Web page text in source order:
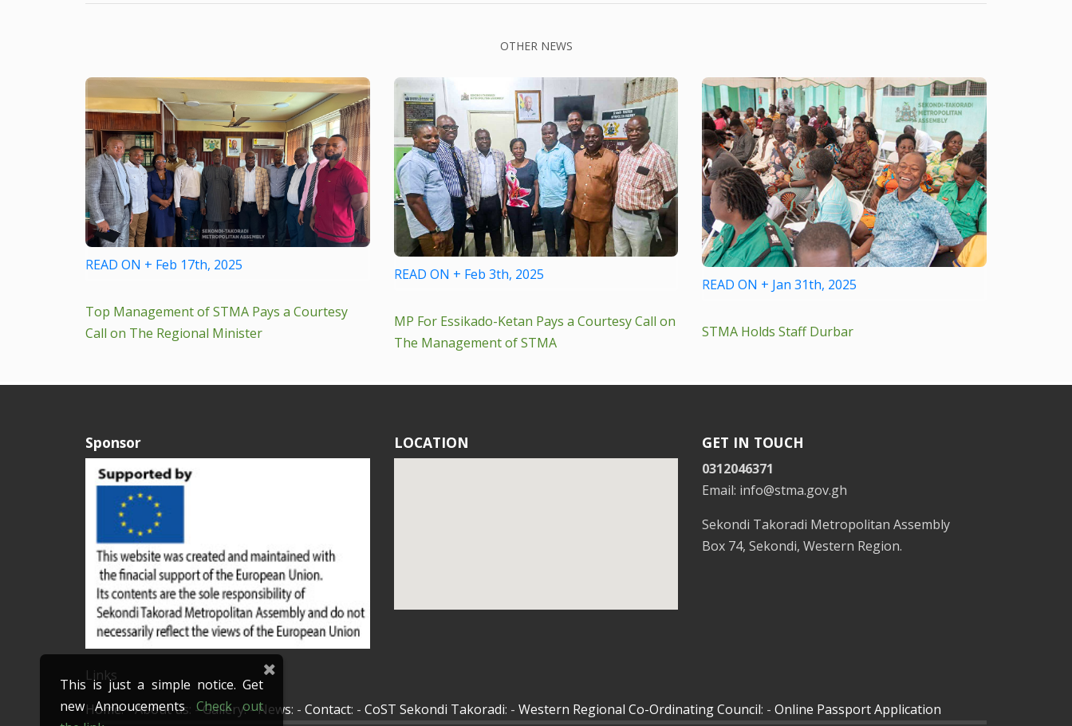
This is just a simple notice. Get
new AnnoucementsCheck out
OTHER NEWS
READ ON + Feb 17th, 2025
Top Management of STMA Pays a Courtesy
Call on The Regional Minister
READ ON + Feb 3th, 2025
MP For Essikado-Ketan Pays a Courtesy Call on
The Management of STMA
READ ON + Jan 31th, 2025
STMA Holds Staff Durbar
Sponsor LOCATION GET IN TOUCH
0312046371
Email: info@stma.gov.gh
Sekondi Takoradi Metropolitan Assembly
Box 74, Sekondi, Western Region.
Links
Home: -About us: -Gallery: -News: - Contact: - CoST Sekondi Takoradi: - Western Regional Co-Ordinating Council: - Online Passport Application